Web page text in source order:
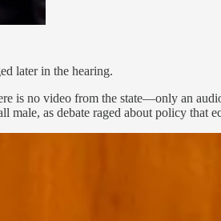
later in the hearing.
is no video from the state—only an
as debate raged about policy that